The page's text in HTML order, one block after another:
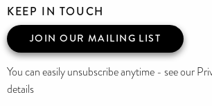
KEEP IN TOUCH
JOIN OUR MAILING LIST
You can easily unsubscribe anytime - see our
details